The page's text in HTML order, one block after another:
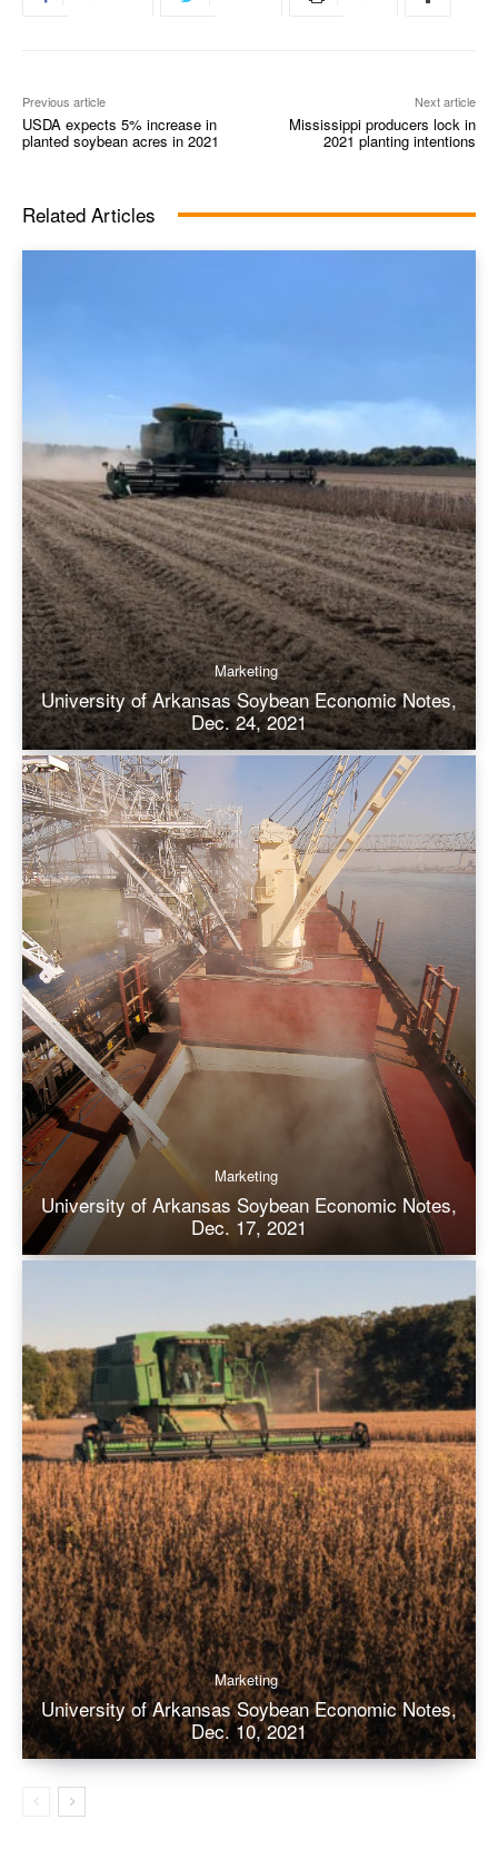
Previous article
USDA expects 5% increase in
planted soybean acres in 2021
Next article
Mississippi producers lock in
2021 planting intentions
Related Articles
Marketing
University of Arkansas Soybean Economic Notes,
Dec. 24, 2021
Marketing
University of Arkansas Soybean Economic Notes,
Dec. 17, 2021
Marketing
University of Arkansas Soybean Economic Notes,
Dec. 10, 2021